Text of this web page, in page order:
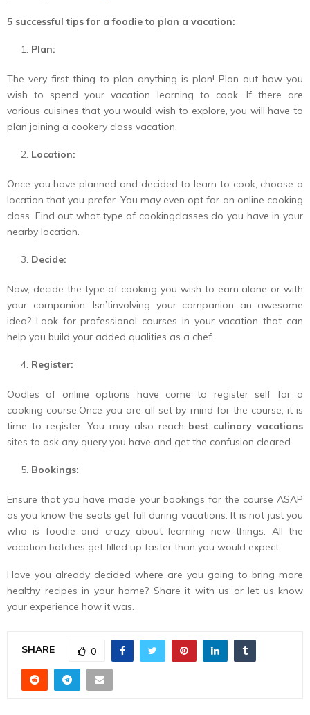
5 successful tips for a foodie to plan a vacation:
Plan:
The very first thing to plan anything is plan! Plan out how you
wish to spend your vacation learning to cook. If there are
various cuisines that you would wish to explore, you will have to
plan joining a cookery class vacation.
Location:
Once you have planned and decided to learn to cook, choose a
location that you prefer. You may even opt for an online cooking
class. Find out what type of cookingclasses do you have in your
nearby location.
Decide:
Now, decide the type of cooking you wish to earn alone or with
your companion. Isn’tinvolving your companion an awesome
idea? Look for professional courses in your vacation that can
help you build your added qualities as a chef.
Register:
Oodles of online options have come to register self for a
cooking course.Once you are all set by mind for the course, it is
time to register. You may also reach best culinary vacations
sites to ask any query you have and get the confusion cleared.
Bookings:
Ensure that you have made your bookings for the course ASAP
as you know the seats get full during vacations. It is not just you
who is foodie and crazy about learning new things. All the
vacation batches get filled up faster than you would expect.
Have you already decided where are you going to bring more
healthy recipes in your home? Share it with us or let us know
your experience how it was.
SHARE 0